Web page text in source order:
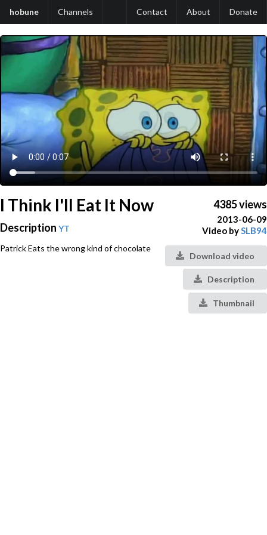
hobune Channels Contact About Donate
I Think I'll Eat It Now
Description YT
Patrick Eats the wrong kind of chocolate
4385 views
2013-06-09
Video bySLB94
Download video
Description
Thumbnail